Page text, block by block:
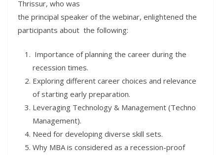
Thrissur, who was
the principal speaker of the webinar, enlightened the
participants about the following:
Importance of planning the career during the
recession times.
Exploring different career choices and relevance
of starting early preparation.
Leveraging Technology & Management (Techno
Management).
Need for developing diverse skill sets.
Why MBA is considered as a recession-proof